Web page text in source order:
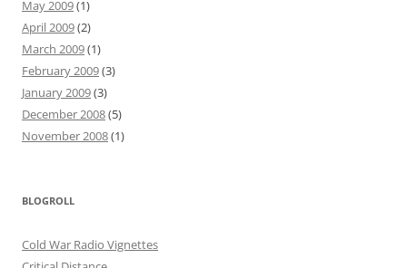
May 2009(1)
April 2009(2)
March 2009(1)
February 2009(3)
January 2009(3)
December 2008(5)
November 2008(1)
BLOGROLL
Cold War Radio Vignettes